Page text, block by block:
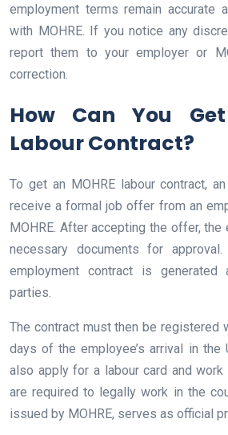
employment terms remain accurate
with MOHRE. If you notice any
report them to your employer or
correction.
How Can You
Labour Contract?
To get an MOHRE labour contract,
receive a formal job offer from an
MOHRE. After accepting the offer,
necessary documents for
employment contract is
parties.
The contract must then be registered
days of the employee’s arrival in the
also apply for a labour card and
are required to legally work in the
issued by MOHRE, serves as official